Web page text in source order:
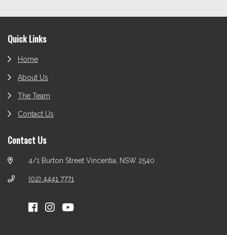
Footer
Quick Links
Home
About Us
The Team
Contact Us
Contact Us
4/1 Burton Street Vincentia, NSW 2540
(02) 4441 7771